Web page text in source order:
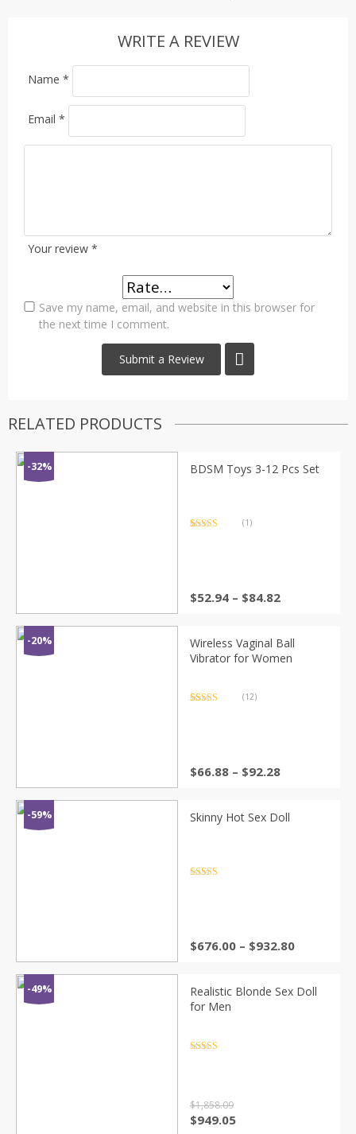
WRITE A REVIEW
Your review *
Name *
Email *
Save my name, email, and website in this browser for
the next time I comment.
RELATED PRODUCTS
-32% BDSM Toys 3-12 Pcs Set
(1)
$52.94 – $84.82Price
through
$84.82
-20%
Wireless Vaginal Ball
Vibrator for Women
(12)
$66.88 – $92.28Price
through
-59% Skinny Hot Sex Doll
$676.00 – $932.80Price
through
-49%
Realistic Blonde Sex Doll
for Men
$1,858.09
Original
$949.05Current